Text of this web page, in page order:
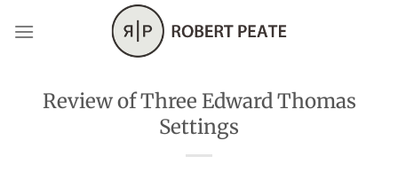
Review of Three Edward Thomas
Settings